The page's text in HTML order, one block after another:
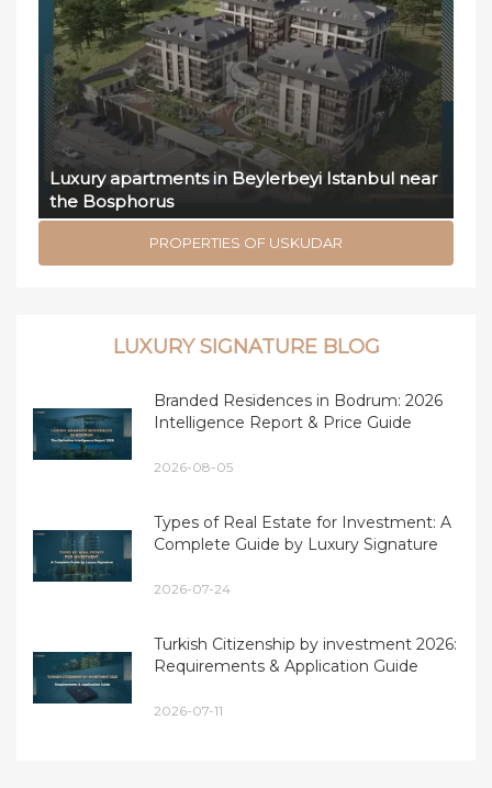
Luxury apartments in Beylerbeyi Istanbul near
the Bosphorus
PROPERTIES OF USKUDAR
LUXURY SIGNATURE BLOG
Branded Residences in Bodrum: 2026
Intelligence Report & Price Guide
2026-08-05
Types of Real Estate for Investment: A
Complete Guide by Luxury Signature
2026-07-24
Turkish Citizenship by investment 2026:
Requirements & Application Guide
2026-07-11